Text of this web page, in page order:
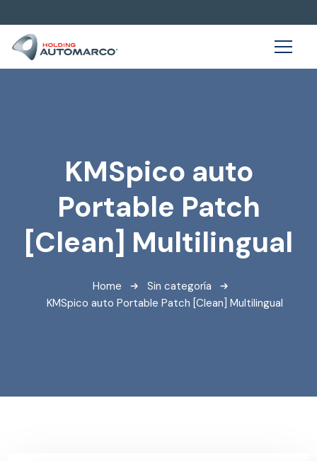
KMSpico auto
Portable Patch
[Clean] Multilingual
Home
Sin categoría
KMSpico auto Portable Patch [Clean] Multilingual